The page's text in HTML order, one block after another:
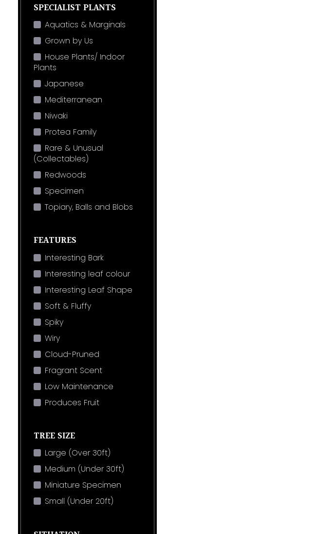
SPECIALIST PLANTS
Aquatics & Marginals
Grown by Us
House Plants/ Indoor
Plants
Japanese
Mediterranean
Niwaki
Protea Family
Rare & Unusual
(Collectables)
Redwoods
Specimen
Topiary, Balls and Blobs
FEATURES
Interesting Bark
Interesting leaf colour
Interesting Leaf Shape
Soft & Fluffy
Spiky
Wiry
Cloud-Pruned
Fragrant Scent
Low Maintenance
Produces Fruit
TREE SIZE
Large (Over 30ft)
Medium (Under 30ft)
Miniature Specimen
Small (Under 20ft)